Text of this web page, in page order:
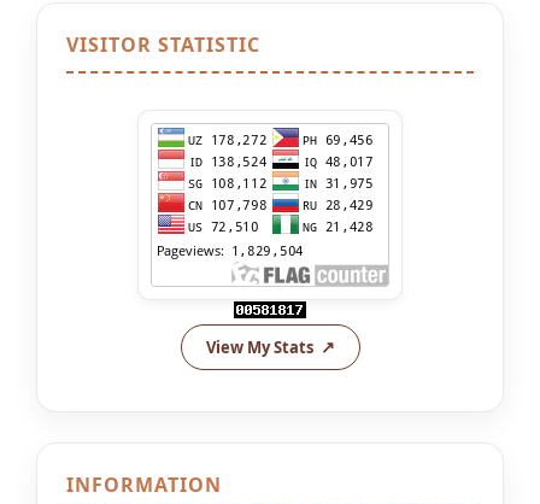
VISITOR STATISTIC
View My Stats
INFORMATION